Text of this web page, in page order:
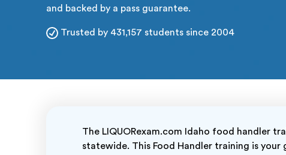
and backed by a pass guarantee.
Trusted by 431,157 students since 2004
The LIQUORexam.com Idaho food handler
statewide. This Food Handler training is